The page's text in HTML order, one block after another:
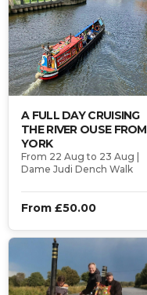
A FULL DAY CRUISING
THE RIVER OUSE FROM
YORK
From 22 Aug to 23 Aug |
Dame Judi Dench Walk
From £50.00